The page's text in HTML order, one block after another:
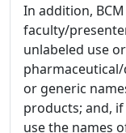
In addition,
faculty/
unlabeled use
or generic
products; and,
use the names